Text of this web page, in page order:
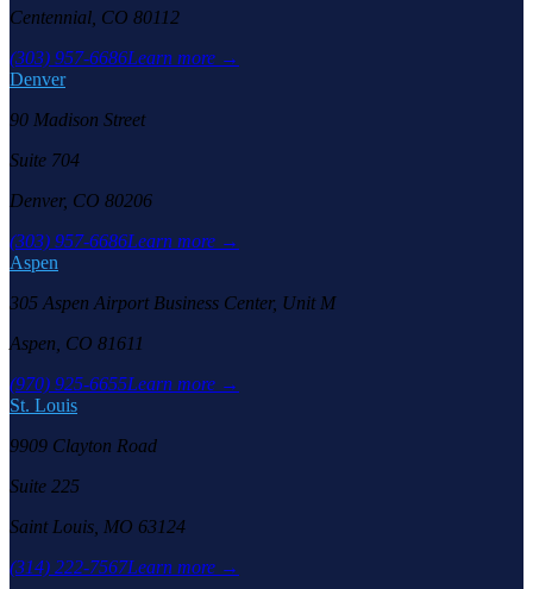
Centennial, CO 80112
(303) 957-6686Learn more →
Denver
90 Madison Street
Suite 704
Denver, CO 80206
(303) 957-6686Learn more →
Aspen
305 Aspen Airport Business Center, Unit M
Aspen, CO 81611
(970) 925-6655Learn more →
St. Louis
9909 Clayton Road
Suite 225
Saint Louis, MO 63124
(314) 222-7567Learn more →